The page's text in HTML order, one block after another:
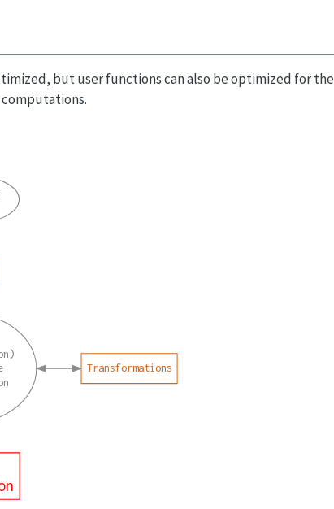
but user functions can also be optimized for the
Transformations